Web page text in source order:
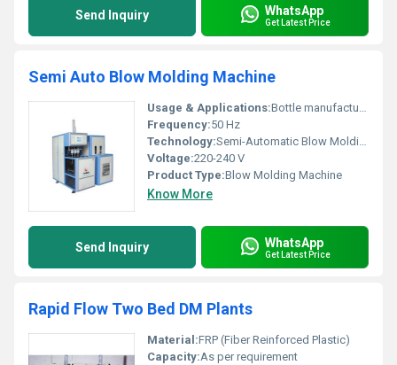
Send Inquiry WhatsApp
Get Latest Price
Semi Auto Blow Molding Machine
Usage & Applications:Bottle manufacturing for water beverages etc.
Frequency:50 Hz
Technology:Semi-Automatic Blow Molding Technology
Voltage:220-240 V
Product Type:Blow Molding Machine
Know More
Send Inquiry WhatsApp
Get Latest Price
Rapid Flow Two Bed DM Plants
Material:FRP (Fiber Reinforced Plastic)
Capacity:As per requirement